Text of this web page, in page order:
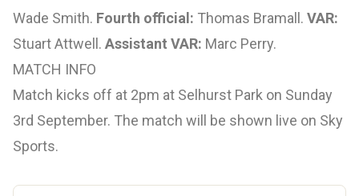
Wade Smith. Fourth official: Thomas Bramall. VAR:
Stuart Attwell. Assistant VAR: Marc Perry.
MATCH INFO
Match kicks off at 2pm at Selhurst Park on Sunday
3rd September. The match will be shown live on Sky
Sports.